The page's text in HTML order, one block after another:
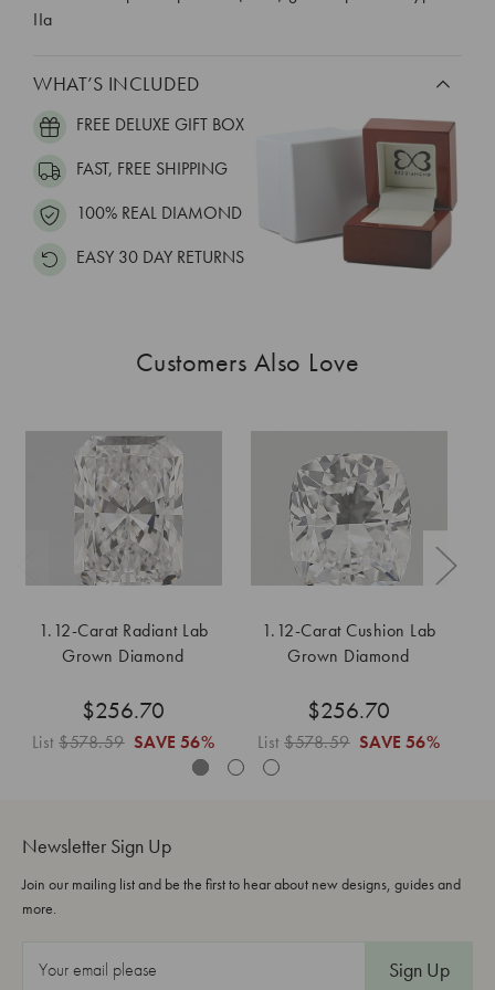
IIa
WHAT’S INCLUDED
FREE DELUXE GIFT BOX
FAST, FREE SHIPPING
100% REAL DIAMOND
EASY 30 DAY RETURNS
Customers Also Love
1.12-Carat Radiant Lab
Grown Diamond
$256.70
List$578.59 SAVE 56%
1.12-Carat Cushion Lab
Grown Diamond
$256.70
List$578.59 SAVE 56%
Newsletter Sign Up
Join our mailing list and be the first to hear about new designs, guides and
more.